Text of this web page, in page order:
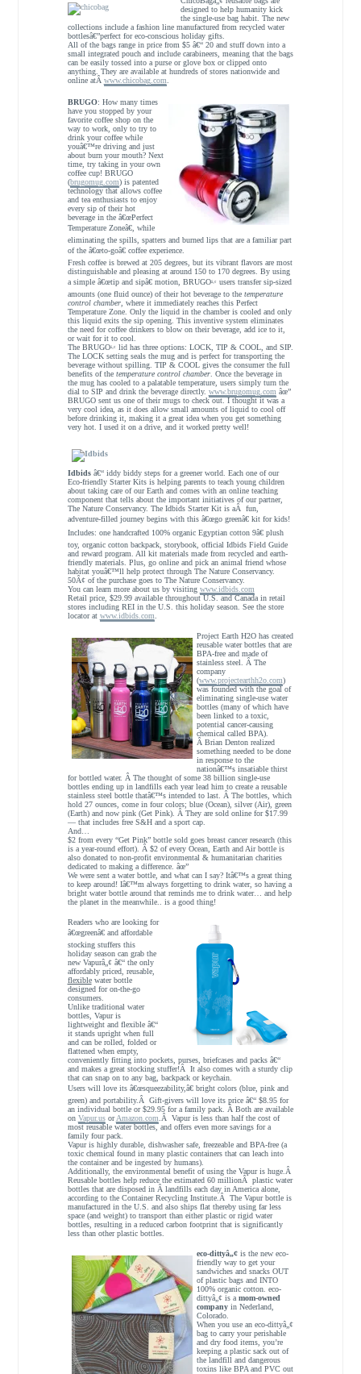
designed to help humanity kick
the single-use bag habit. The new
collections include a fashion line manufactured from recycled water
bottlesâ€”perfect for eco-conscious holiday gifts.
All of the bags range in price from $5 â€“ 20 and stuff down into a
small integrated pouch and include carabineers, meaning that the bags
can be easily tossed into a purse or glove box or clipped onto
anything. They are available at hundreds of stores nationwide and
online atÂ www.chicobag.com
BRUGO: How many times
have you stopped by your
favorite coffee shop on the
way to work, only to try to
drink your coffee while
youâ€™re driving and just
about burn your mouth? Next
time, try taking in your own
coffee cup! BRUGO
(brugomug.com) is patented
technology that allows coffee
and tea enthusiasts to enjoy
every sip of their hot
beverage in the â€œPerfect
Temperature Zoneâ€, while
eliminating the spills, spatters and burned lips that are a familiar part
of the â€œto-goâ€ coffee experience.
Fresh coffee is brewed at 205 degrees, but its vibrant flavors are most
distinguishable and pleasing at around 150 to 170 degrees. By using
a simple â€œtip and sipâ€ motion, BRUGOâ„¢
users transfer sip-sized
amounts (one fluid ounce) of their hot beverage to the temperature
control chamber, where it immediately reaches this Perfect
Temperature Zone. Only the liquid in the chamber is cooled and only
this liquid exits the sip opening. This inventive system eliminates
the need for coffee drinkers to blow on their beverage, add ice to it,
or wait for it to cool.
The BRUGOâ„¢
lid has three options: LOCK, TIP & COOL, and SIP.
The LOCK setting seals the mug and is perfect for transporting the
beverage without spilling. TIP & COOL gives the consumer the full
benefits of the temperature control chamber. Once the beverage in
the mug has cooled to a palatable temperature, users simply turn the
dial to SIP and drink the beverage directly. www.brugomug.com âœ”
BRUGO sent us one of their mugs to check out. I thought it was a
very cool idea, as it does allow small amounts of liquid to cool off
before drinking it, making it a great idea when you get something
very hot. I used it on a drive, and it worked pretty well!
Idbidsâ€“ iddy biddy steps for a greener world. Each one of our
Eco-friendly Starter Kits is helping parents to teach young children
about taking care of our Earth and comes with an online teaching
component that tells about the important initiatives of our partner,
The Nature Conservancy. The Idbids Starter Kit is aÂ fun,
adventure-filled journey begins with this â€œgo greenâ€ kit for kids!
Includes: one handcrafted 100% organic Egyptian cotton 9â€ plush
toy, organic cotton backpack, storybook, official Idbids Field Guide
and reward program. All kit materials made from recycled and earth-
friendly materials. Plus, go online and pick an animal friend whose
habitat youâ€™ll help protect through The Nature Conservancy.
50Â¢ of the purchase goes to The Nature Conservancy.
You can learn more about us by visiting www.idbids.com
Retail price, $29.99 available throughout U.S. and Canada in retail
stores including REI in the U.S. this holiday season. See the store
locator at www.idbids.com
Project Earth H2O has created
reusable water bottles that are
BPA-free and made of
stainless steel. Â The
company
(www.projectearthh2o.com)
was founded with the goal of
eliminating single-use water
bottles (many of which have
been linked to a toxic,
potential cancer-causing
chemical called BPA).
Â Brian Denton realized
something needed to be done
in response to the
nationâ€™s insatiable thirst
for bottled water. Â The thought of some 38 billion single-use
bottles ending up in landfills each year lead him to create a reusable
stainless steel bottle thatâ€™s intended to last. Â The bottles, which
hold 27 ounces, come in four colors; blue (Ocean), silver (Air), green
(Earth) and now pink (Get Pink). Â They are sold online for $17.99
— that includes free S&H and a sport cap.
And…
$2 from every “Get Pink” bottle sold goes breast cancer research (this
is a year-round effort). Â $2 of every Ocean, Earth and Air bottle is
also donated to non-profit environmental & humanitarian charities
dedicated to making a difference. âœ”
We were sent a water bottle, and what can I say? Itâ€™s a great thing
to keep around! Iâ€™m always forgetting to drink water, so having a
bright water bottle around that reminds me to drink water… and help
the planet in the meanwhile.. is a good thing!
Readers who are looking for
â€œgreenâ€ and affordable
stocking stuffers this
holiday season can grab the
new Vapurâ„¢ â€“ the only
affordably priced, reusable,
flexiblewater bottle
designed for on-the-go
consumers.
Unlike traditional water
bottles, Vapur is
lightweight and flexible â€“
it stands upright when full
and can be rolled, folded or
flattened when empty,
conveniently fitting into pockets, purses, briefcases and packs â€“
and makes a great stocking stuffer!Â It also comes with a sturdy clip
that can snap on to any bag, backpack or keychain.
Users will love its â€œsqueezability,â€ bright colors (blue, pink and
green) and portability.Â Gift-givers will love its price â€“ $8.95 for
an individual bottle or $29.95 for a family pack. Â Both are available
on Vapur.usorAmazon.com .Â Vapur is less than half the cost of
most reusable water bottles, and offers even more savings for a
family four pack.
Vapur is highly durable, dishwasher safe, freezeable and BPA-free (a
toxic chemical found in many plastic containers that can leach into
the container and be ingested by humans).
Additionally, the environmental benefit of using the Vapur is huge.Â
Reusable bottles help reduce the estimated 60 millionÂ plastic water
bottles that are disposed in Â landfills each day in America alone,
according to the Container Recycling Institute.Â The Vapur bottle is
manufactured in the U.S. and also ships flat thereby using far less
space (and weight) to transport than either plastic or rigid water
bottles, resulting in a reduced carbon footprint that is significantly
less than other plastic bottles.
eco-dittyâ„¢is the new eco-
friendly way to get your
sandwiches and snacks OUT
of plastic bags and INTO
100% organic cotton. eco-
dittyâ„¢ is a mom-owned
companyin Nederland,
Colorado.
When you use an eco-dittyâ„¢
bag to carry your perishable
and dry food items, you’re
keeping a plastic sack out of
the landfill and dangerous
toxins like BPA and PVC out